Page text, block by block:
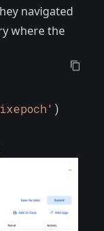
navigated
where the
)